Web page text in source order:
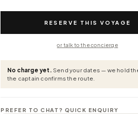
RESERVE THIS VOYAGE
or talk to the concierge
No charge yet. Send your dates — we hold
the captain confirms the route.
PREFER TO CHAT? QUICK ENQUIRY